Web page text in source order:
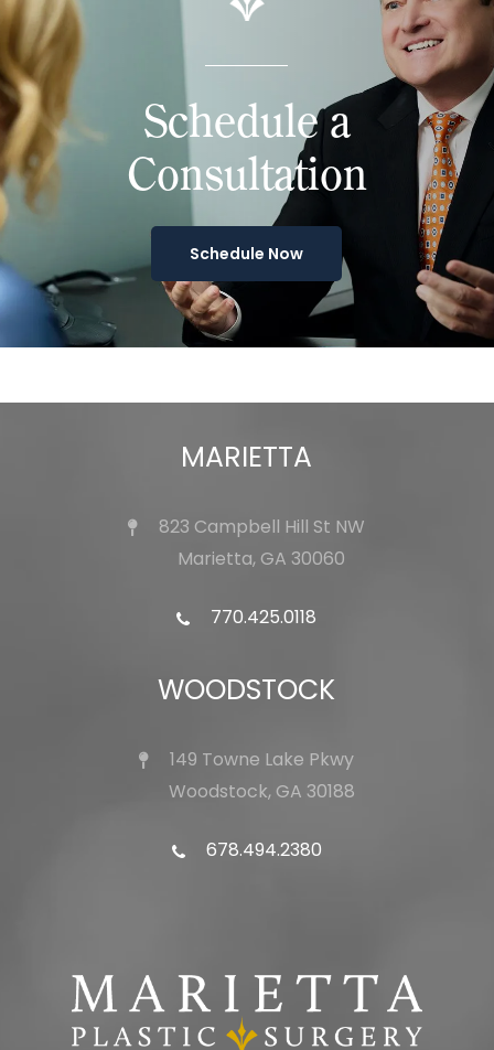
Schedule a
Consultation
Schedule Now
MARIETTA
823 Campbell Hill St NW
Marietta, GA 30060
770.425.0118
WOODSTOCK
149 Towne Lake Pkwy
Woodstock, GA 30188
678.494.2380